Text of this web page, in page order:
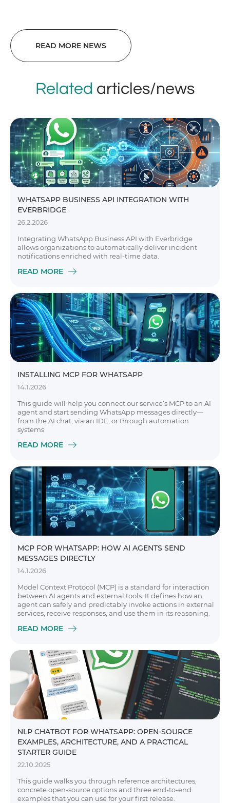
READ MORE NEWS
Related articles/news
WHATSAPP BUSINESS API INTEGRATION WITH
EVERBRIDGE
26.2.2026
Integrating WhatsApp Business API with Everbridge
allows organizations to automatically deliver incident
notifications enriched with real-time data.
READ MORE
INSTALLING MCP FOR WHATSAPP
14.1.2026
This guide will help you connect our service’s MCP to an AI
agent and start sending WhatsApp messages directly—
from the AI chat, via an IDE, or through automation
systems.
READ MORE
MCP FOR WHATSAPP: HOW AI AGENTS SEND
MESSAGES DIRECTLY
14.1.2026
Model Context Protocol (MCP) is a standard for interaction
between AI agents and external tools. It defines how an
agent can safely and predictably invoke actions in external
services, receive responses, and use them in its reasoning.
READ MORE
NLP CHATBOT FOR WHATSAPP: OPEN-SOURCE
EXAMPLES, ARCHITECTURE, AND A PRACTICAL
STARTER GUIDE
22.10.2025
This guide walks you through reference architectures,
concrete open-source options and three end-to-end
examples that you can use for your first release.